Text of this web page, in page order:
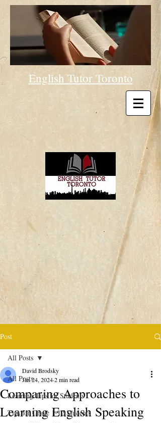
English Tutor Toronto
Post
All Posts
Learning Tips for Students
Tips for Grade 1-12 Students
All Posts
Comparing Approaches to
Learning English Speaking
David Brodsky
Jan 24, 20242 min read